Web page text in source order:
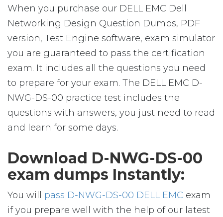
When you purchase our DELL EMC Dell
Networking Design Question Dumps, PDF
version, Test Engine software, exam simulator
you are guaranteed to pass the certification
exam. It includes all the questions you need
to prepare for your exam. The DELL EMC D-
NWG-DS-00 practice test includes the
questions with answers, you just need to read
and learn for some days.
Download D-NWG-DS-00
exam dumps Instantly:
You will pass D-NWG-DS-00 DELL EMC exam
if you prepare well with the help of our latest